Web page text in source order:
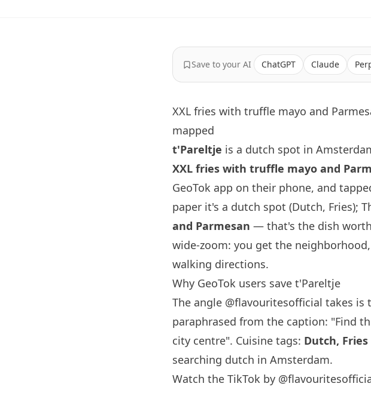
Save to your AI ChatGPT Claude
XXL fries with truffle mayo and
mapped
t'Pareltje is a dutch spot in
XXL fries with truffle mayo and
GeoTok app on their phone, and
paper it's a dutch spot (Dutch, Fries);
and Parmesan — that's the dish
wide-zoom: you get the
walking directions.
Why GeoTok users save t'Pareltje
The angle @flavouritesofficial takes is
paraphrased from the caption: "Find
city centre". Cuisine tags: Dutch, Fries
searching dutch in Amsterdam.
Watch the TikTok by